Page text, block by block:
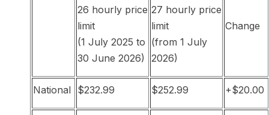
26 hourly price
limit
(1 July 2025 to
30 June 2026)
27 hourly price
limit
(from 1 July
2026)
Change
National $232.99 $252.99 +$20.00